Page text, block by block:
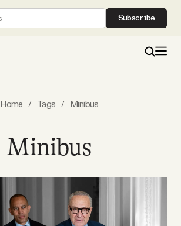
Subscribe
Home / Tags / Minibus
Minibus